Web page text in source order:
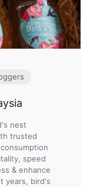
nest
trusted
speed
& enhance
years, bird's